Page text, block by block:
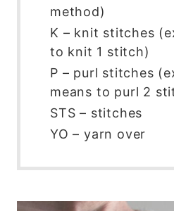
method)
K – knit stitches
to knit 1 stitch)
P – purl stitches
means to purl 2
STS – stitches
YO – yarn over